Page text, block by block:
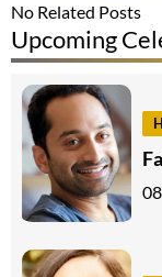
No Related Posts
Upcoming